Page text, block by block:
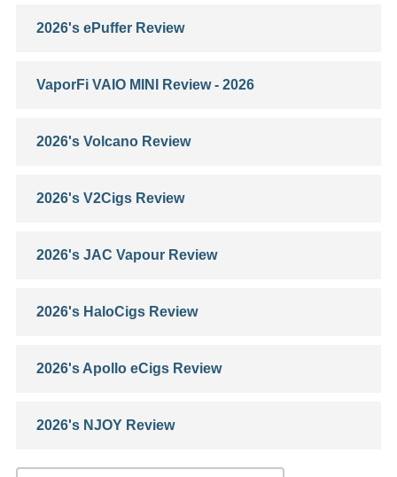
2026's ePuffer Review
VaporFi VAIO MINI Review - 2026
2026's Volcano Review
2026's V2Cigs Review
2026's JAC Vapour Review
2026's HaloCigs Review
2026's Apollo eCigs Review
2026's NJOY Review